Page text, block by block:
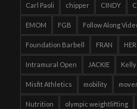
Carl Paoli chipper CINDY
EMOM FGB Follow Along
Foundation Barbell FRAN
Intramural Open JACKIE
Misfit Athletics mobility
Nutrition olympic weightlifting